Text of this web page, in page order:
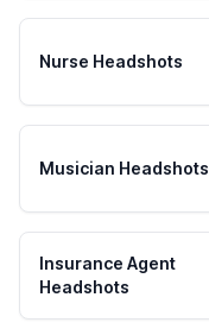
Nurse Headshots
Musician Headshots
Insurance Agent
Headshots